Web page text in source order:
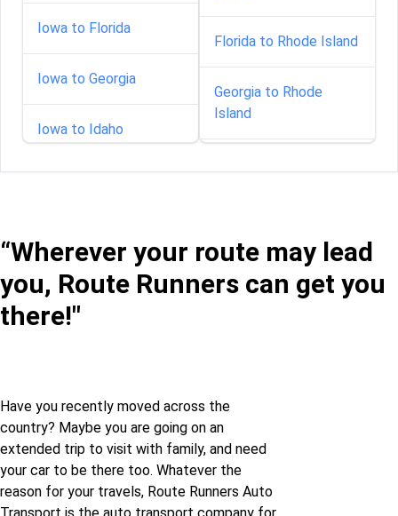
Iowa to Florida
Iowa to Georgia
Iowa to Idaho
Iowa to Kentucky
Iowa to Maryland
Iowa to Michigan
Florida to Rhode Island
Georgia to Rhode
Island
Iowa to Rhode Island
Massachusetts to
Rhode Island
Michigan to Rhode
“Wherever your route may lead
you, Route Runners can get you
there!"
Have you recently moved across the
country? Maybe you are going on an
extended trip to visit with family, and need
your car to be there too. Whatever the
reason for your travels, Route Runners Auto